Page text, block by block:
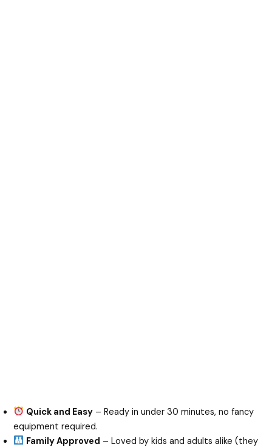
Quick and Easy – Ready in under 30 minutes, no fancy
equipment required.
Family Approved – Loved by kids and adults alike (they